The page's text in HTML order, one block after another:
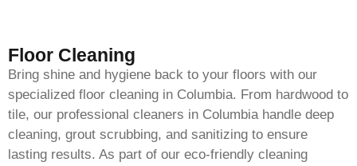
Floor Cleaning
Bring shine and hygiene back to your floors with our
specialized floor cleaning in Columbia. From hardwood to
tile, our professional cleaners in Columbia handle deep
cleaning, grout scrubbing, and sanitizing to ensure
lasting results. As part of our eco-friendly cleaning